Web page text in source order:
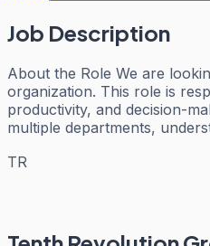
Job Description
About the Role We are
organization. This role is
productivity, and decision-
multiple departments,
TR